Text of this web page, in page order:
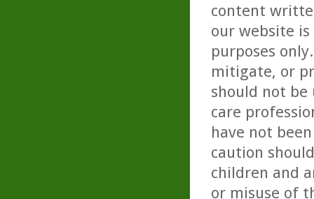
content
our website
purposes
mitigate, or
should not be
care
have not
caution
children and
or misuse of